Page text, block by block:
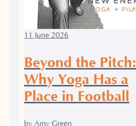
11 June 2026
Beyond the Pitch:
Why Yoga Has a
Place in Football
by Amy Green